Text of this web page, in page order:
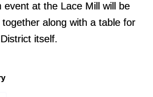
event at the Lace Mill will be
along with a table for
itself.